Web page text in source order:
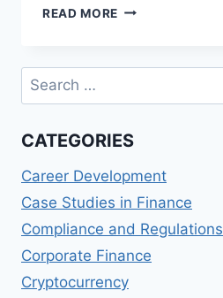
READ MORE BEST
SCIENCE
FINANCIAL
ANALYTICS
PROGRAMS
Search
for:
CATEGORIES
Career Development
Case Studies in Finance
Compliance and Regulations
Corporate Finance
Cryptocurrency